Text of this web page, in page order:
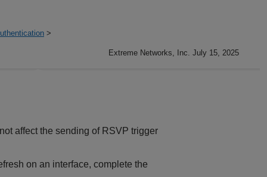
>
Extreme Networks, Inc. July 15, 2025
affect the sending of RSVP trigger
on an interface, complete the